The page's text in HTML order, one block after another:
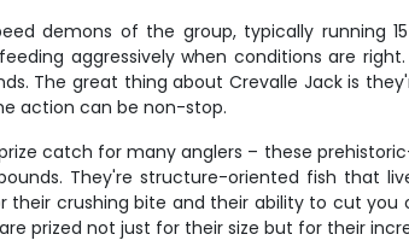
demons of the group, typically running
aggressively when conditions are
The great thing about Crevalle Jack is
action can be non-stop.
catch for many anglers – these
They're structure-oriented fish that
their crushing bite and their ability to cut
prized not just for their size but for their